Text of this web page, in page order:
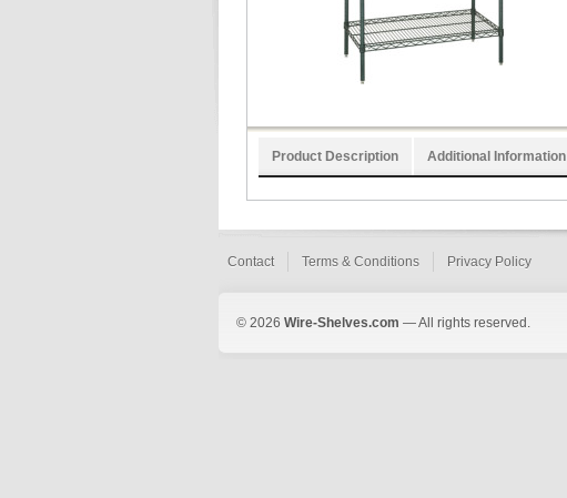
Product Description Additional Information
Contact Terms & Conditions Privacy Policy
© 2026 Wire-Shelves.com — All rights reserved.